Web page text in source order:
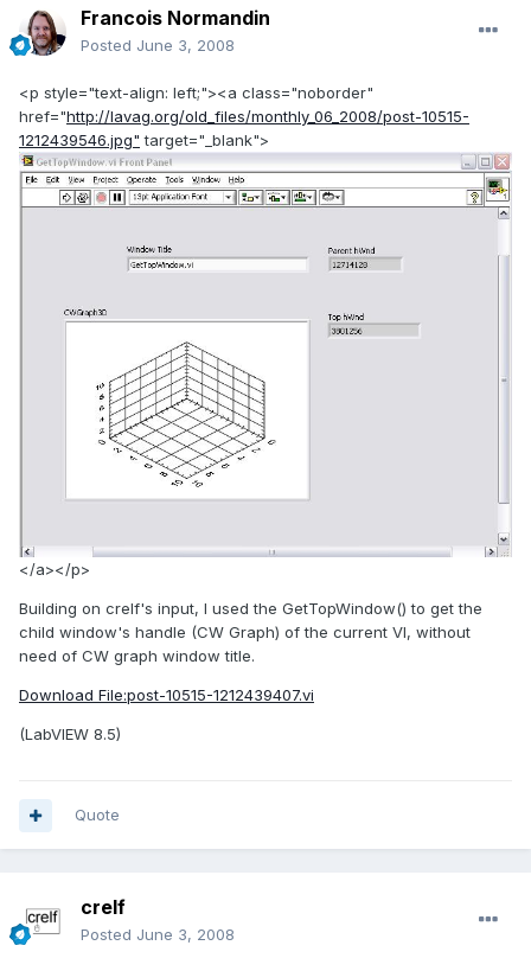
Francois Normandin
Posted June 3, 2008
<p style="text-align: left;"><a class="noborder"
href="http://lavag.org/old_files/monthly_06_2008/post-10515-
1212439546.jpg" target="_blank">
</a></p>
Building on crelf's input, I used the GetTopWindow() to get the
child window's handle (CW Graph) of the current VI, without
need of CW graph window title.
Download File:post-10515-1212439407.vi
(LabVIEW 8.5)
Quote
crelf
Posted June 3, 2008